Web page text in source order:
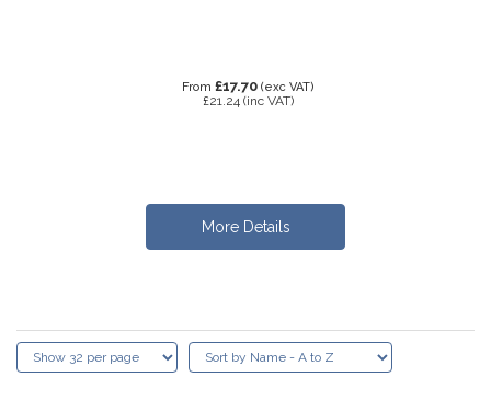
From £17.70 (exc VAT)
£21.24 (inc VAT)
More Details